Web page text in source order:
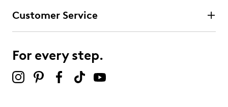
Customer Service
For every step.